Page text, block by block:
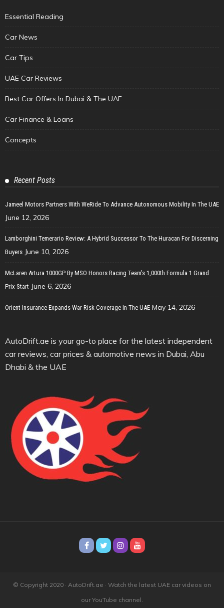
Essential Reading
Car News
Car Tips
UAE Car Reviews
Best Car Offers In Dubai & The UAE
Car Finance & Loans
Concepts
Recent Posts
Jameel Motors Partners With WeRide To Advance Autonomous Mobility In The UAE
June 12, 2026
Lamborghini Temerario Review: A Hybrid Successor To The Huracan For Discerning
Buyers June 10, 2026
McLaren Artura 1000GP By MSO Honors Racing Team’s 1,000th Formula 1 Grand
Prix Start June 6, 2026
Orient Insurance Expands War Risk Coverage In The UAE May 14, 2026
AutoDrift.ae is your go-to place for the latest independent
car reviews, car prices & automotive news in Dubai, Abu
Dhabi & the UAE
© Copyright 2020 · AutoDrift.ae · Watch the latest UAE car videos on
our YouTube channel.